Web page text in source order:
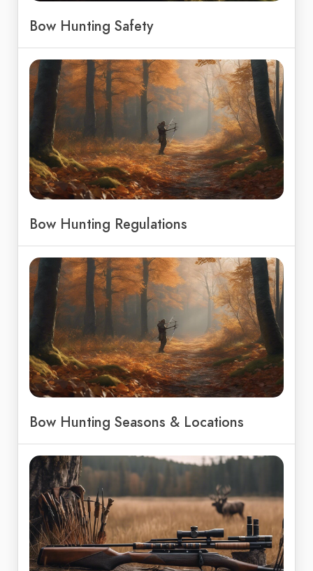
Bow Hunting Safety
Bow Hunting Regulations
Bow Hunting Seasons & Locations